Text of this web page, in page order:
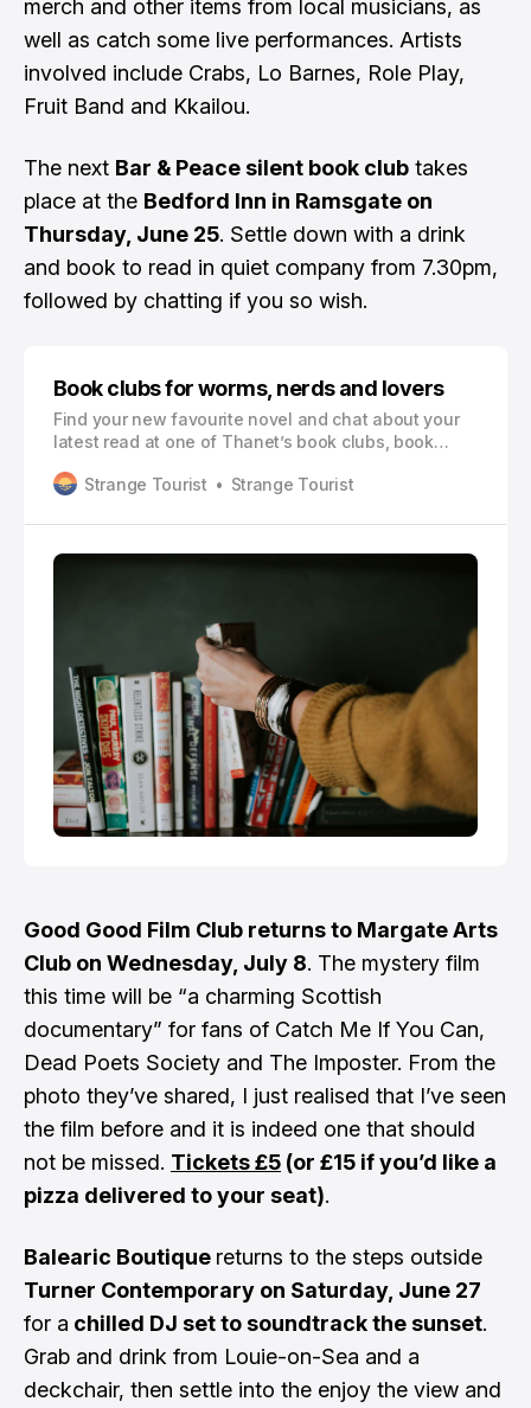
merch and other items from local musicians, as
well as catch some live performances. Artists
involved include Crabs, Lo Barnes, Role Play,
Fruit Band and Kkailou.
The next Bar & Peace silent book club takes
place at the Bedford Inn in Ramsgate on
Thursday, June 25. Settle down with a drink
and book to read in quiet company from 7.30pm,
followed by chatting if you so wish.
Book clubs for worms, nerds and lovers
Find your new favourite novel and chat about your
latest read at one of Thanet’s book clubs, book
Strange Tourist
Strange Tourist
Good Good Film Club returns to Margate Arts
Club on Wednesday, July 8. The mystery film
this time will be “a charming Scottish
documentary” for fans of Catch Me If You Can,
Dead Poets Society and The Imposter. From the
photo they’ve shared, I just realised that I’ve seen
the film before and it is indeed one that should
not be missed. Tickets £5 (or £15 if you’d like a
pizza delivered to your seat).
Balearic Boutique returns to the steps outside
Turner Contemporary on Saturday, June 27
for a chilled DJ set to soundtrack the sunset.
Grab and drink from Louie-on-Sea and a
deckchair, then settle into the enjoy the view and